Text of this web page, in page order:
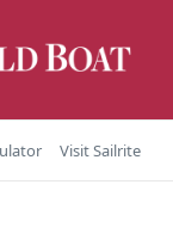
Visit Sailrite